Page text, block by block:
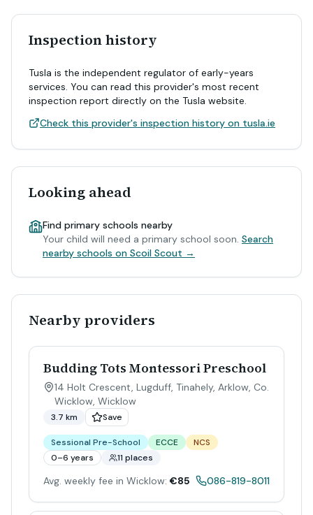
Inspection history
Tusla is the independent regulator of early-years
services. You can read this provider's most recent
inspection report directly on the Tusla website.
Check this provider's inspection history on tusla.ie
Looking ahead
Find primary schools nearby
Your child will need a primary school soon. Search
nearby schools on Scoil Scout →
Nearby providers
Budding Tots Montessori Preschool
14 Holt Crescent, Lugduff, Tinahely, Arklow, Co.
Wicklow, Wicklow
3.7 km Save
Sessional Pre-School ECCE
NCS
0–6 years
11 places
Avg. weekly fee in Wicklow: €85 086-819-8011